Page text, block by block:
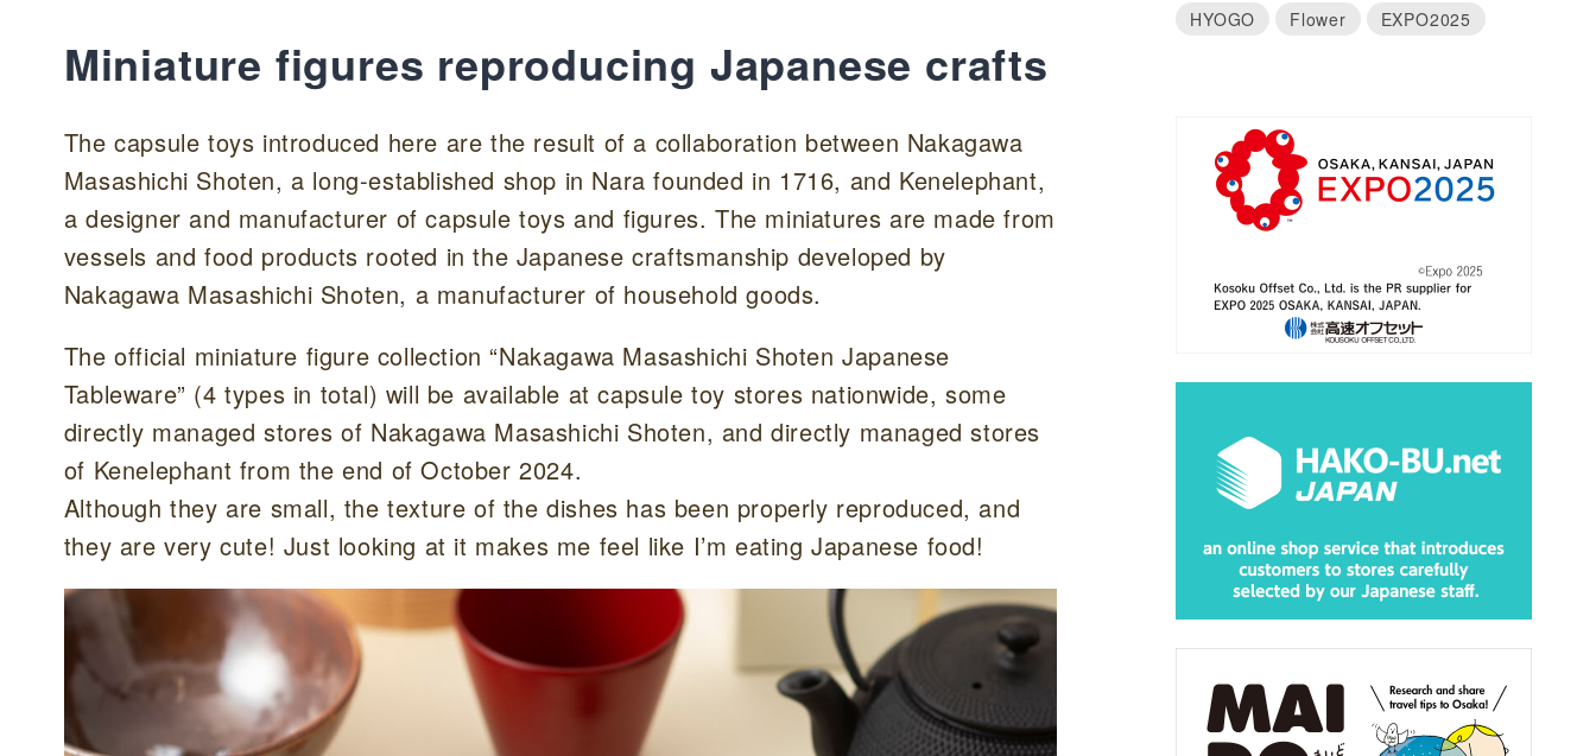
Miniature figures reproducing Japanese crafts
The capsule toys introduced here are the result of a collaboration between Nakagawa
Masashichi Shoten, a long-established shop in Nara founded in 1716, and Kenelephant,
a designer and manufacturer of capsule toys and figures. The miniatures are made from
vessels and food products rooted in the Japanese craftsmanship developed by
Nakagawa Masashichi Shoten, a manufacturer of household goods.
The official miniature figure collection “Nakagawa Masashichi Shoten Japanese
Tableware” (4 types in total) will be available at capsule toy stores nationwide, some
directly managed stores of Nakagawa Masashichi Shoten, and directly managed stores
of Kenelephant from the end of October 2024.
Although they are small, the texture of the dishes has been properly reproduced, and
they are very cute! Just looking at it makes me feel like I’m eating Japanese food!
HYOGO
Flower EXPO2025